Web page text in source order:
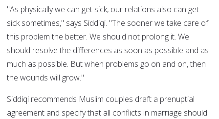
"As physically we can get sick, our relations also can get
sick sometimes," says Siddiqi. "The sooner we take care of
this problem the better. We should not prolong it. We
should resolve the differences as soon as possible and as
much as possible. But when problems go on and on, then
the wounds will grow."
Siddiqi recommends Muslim couples draft a prenuptial
agreement and specify that all conflicts in marriage should